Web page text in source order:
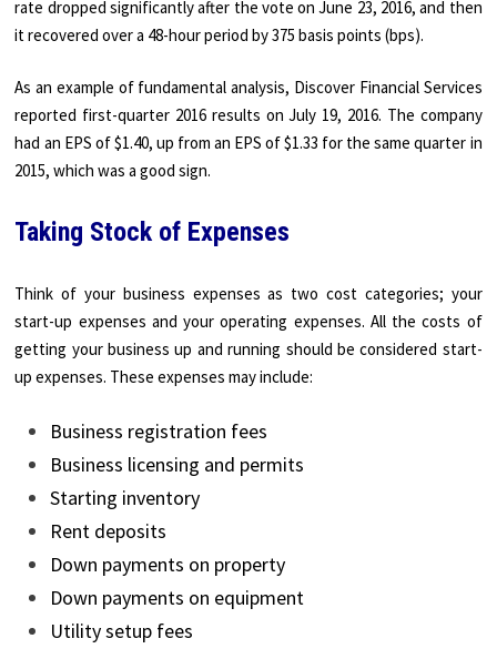
rate dropped significantly after the vote on June 23, 2016, and then
it recovered over a 48-hour period by 375 basis points (bps).
As an example of fundamental analysis, Discover Financial Services
reported first-quarter 2016 results on July 19, 2016. The company
had an EPS of $1.40, up from an EPS of $1.33 for the same quarter in
2015, which was a good sign.
Taking Stock of Expenses
Think of your business expenses as two cost categories; your
start-up expenses and your operating expenses. All the costs of
getting your business up and running should be considered start-
up expenses. These expenses may include:
Business registration fees
Business licensing and permits
Starting inventory
Rent deposits
Down payments on property
Down payments on equipment
Utility setup fees